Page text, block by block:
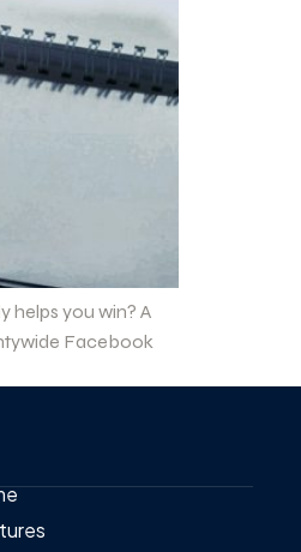
helps you win? A
Facebook